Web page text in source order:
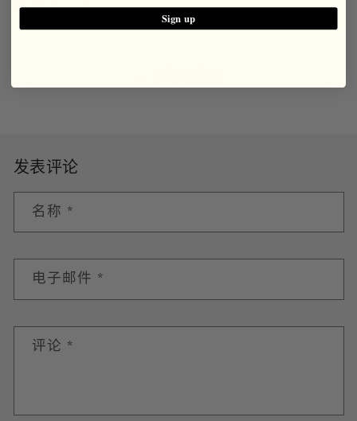
blog@ivyandnormanton.com.
发表评论
名称 *
电子邮件 *
评论 *
Sign up